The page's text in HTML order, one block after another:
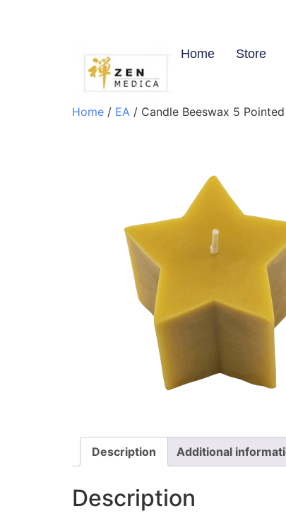
Home Store
Home / EA / Candle Beeswax 5
Description Additional
Description